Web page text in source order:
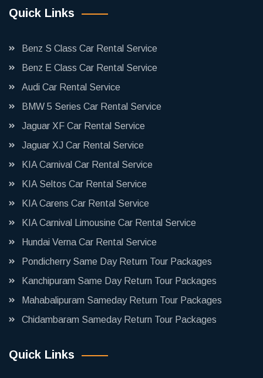
Quick Links
Benz S Class Car Rental Service
Benz E Class Car Rental Service
Audi Car Rental Service
BMW 5 Series Car Rental Service
Jaguar XF Car Rental Service
Jaguar XJ Car Rental Service
KIA Carnival Car Rental Service
KIA Seltos Car Rental Service
KIA Carens Car Rental Service
KIA Carnival Limousine Car Rental Service
Hundai Verna Car Rental Service
Pondicherry Same Day Return Tour Packages
Kanchipuram Same Day Return Tour Packages
Mahabalipuram Sameday Return Tour Packages
Chidambaram Sameday Return Tour Packages
Quick Links